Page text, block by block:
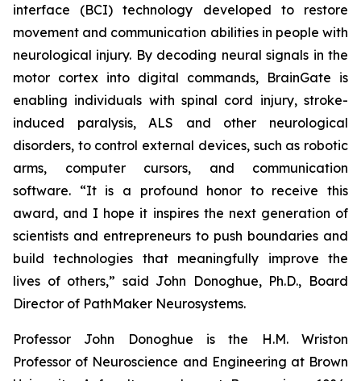
interface (BCI) technology developed to restore
movement and communication abilities in people with
neurological injury. By decoding neural signals in the
motor cortex into digital commands, BrainGate is
enabling individuals with spinal cord injury, stroke-
induced paralysis, ALS and other neurological
disorders, to control external devices, such as robotic
arms, computer cursors, and communication
software. “It is a profound honor to receive this
award, and I hope it inspires the next generation of
scientists and entrepreneurs to push boundaries and
build technologies that meaningfully improve the
lives of others,” said John Donoghue, Ph.D., Board
Director of PathMaker Neurosystems.
Professor John Donoghue is the H.M. Wriston
Professor of Neuroscience and Engineering at Brown